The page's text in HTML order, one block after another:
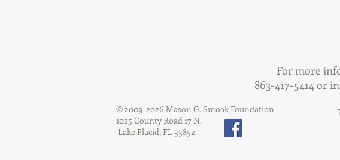
For more
863-417-5414 or
© 2009-2026 Mason G. Smoak Foundation
1025 County Road 17 N.
Lake Placid, FL 33852